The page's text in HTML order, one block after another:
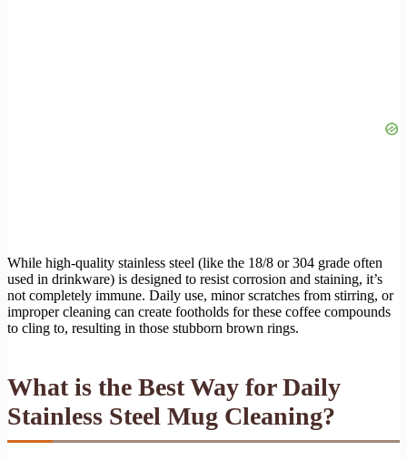
While high-quality stainless steel (like the 18/8 or 304 grade often
used in drinkware) is designed to resist corrosion and staining, it’s
not completely immune. Daily use, minor scratches from stirring, or
improper cleaning can create footholds for these coffee compounds
to cling to, resulting in those stubborn brown rings.
What is the Best Way for Daily
Stainless Steel Mug Cleaning?